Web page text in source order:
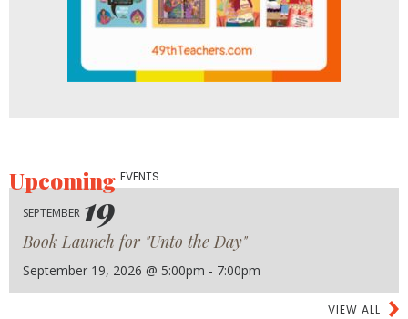
UpcomingEVENTS
SEPTEMBER 19
Book Launch for "Unto the Day"
September 19, 2026 @ 5:00pm - 7:00pm
VIEW ALL